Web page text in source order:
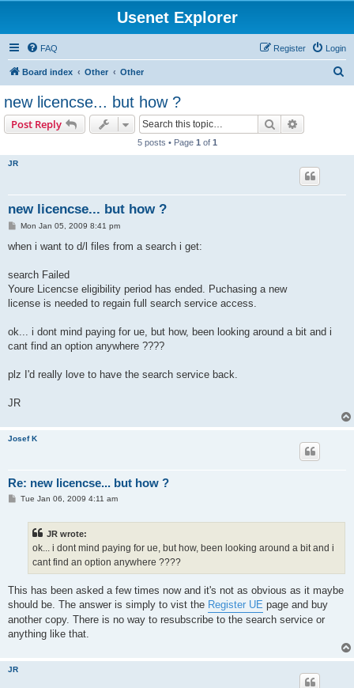
Usenet Explorer
FAQ Login
Register
Board index Other Other
new licencse... but how ?
Post Reply Search
5 posts • Page 1 of 1
JR
new licencse... but how ?
P
s
Mon Jan 05, 2009 8:41 pm
when i want to d/l files from a search i get:
search Failed
Youre Licencse eligibility period has ended. Puchasing a new
license is needed to regain full search service access.
ok... i dont mind paying for ue, but how, been looking around a bit and i
cant find an option anywhere ????
plz I'd really love to have the search service back.
JR
Josef K
Re: new licencse... but how ?
PTue Jan 06, 2009 4:11 am
JR wrote:
ok... i dont mind paying for ue, but how, been looking around a bit and i
cant find an option anywhere ????
This has been asked a few times now and it's not as obvious as it maybe
should be. The answer is simply to vist the Register UE page and buy
another copy. There is no way to resubscribe to the search service or
anything like that.
JR